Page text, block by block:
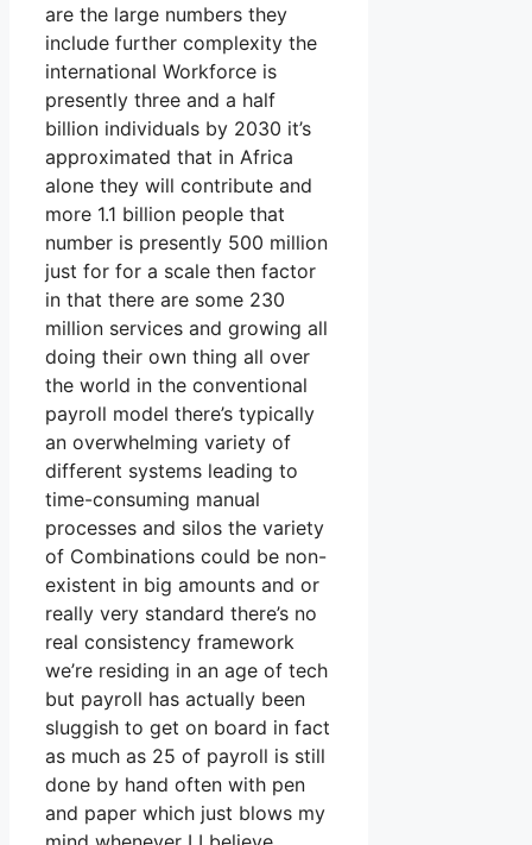
are the large numbers they
include further complexity the
international Workforce is
presently three and a half
billion individuals by 2030 it’s
approximated that in Africa
alone they will contribute and
more 1.1 billion people that
number is presently 500 million
just for for a scale then factor
in that there are some 230
million services and growing all
doing their own thing all over
the world in the conventional
payroll model there’s typically
an overwhelming variety of
different systems leading to
time-consuming manual
processes and silos the variety
of Combinations could be non-
existent in big amounts and or
really very standard there’s no
real consistency framework
we’re residing in an age of tech
but payroll has actually been
sluggish to get on board in fact
as much as 25 of payroll is still
done by hand often with pen
and paper which just blows my